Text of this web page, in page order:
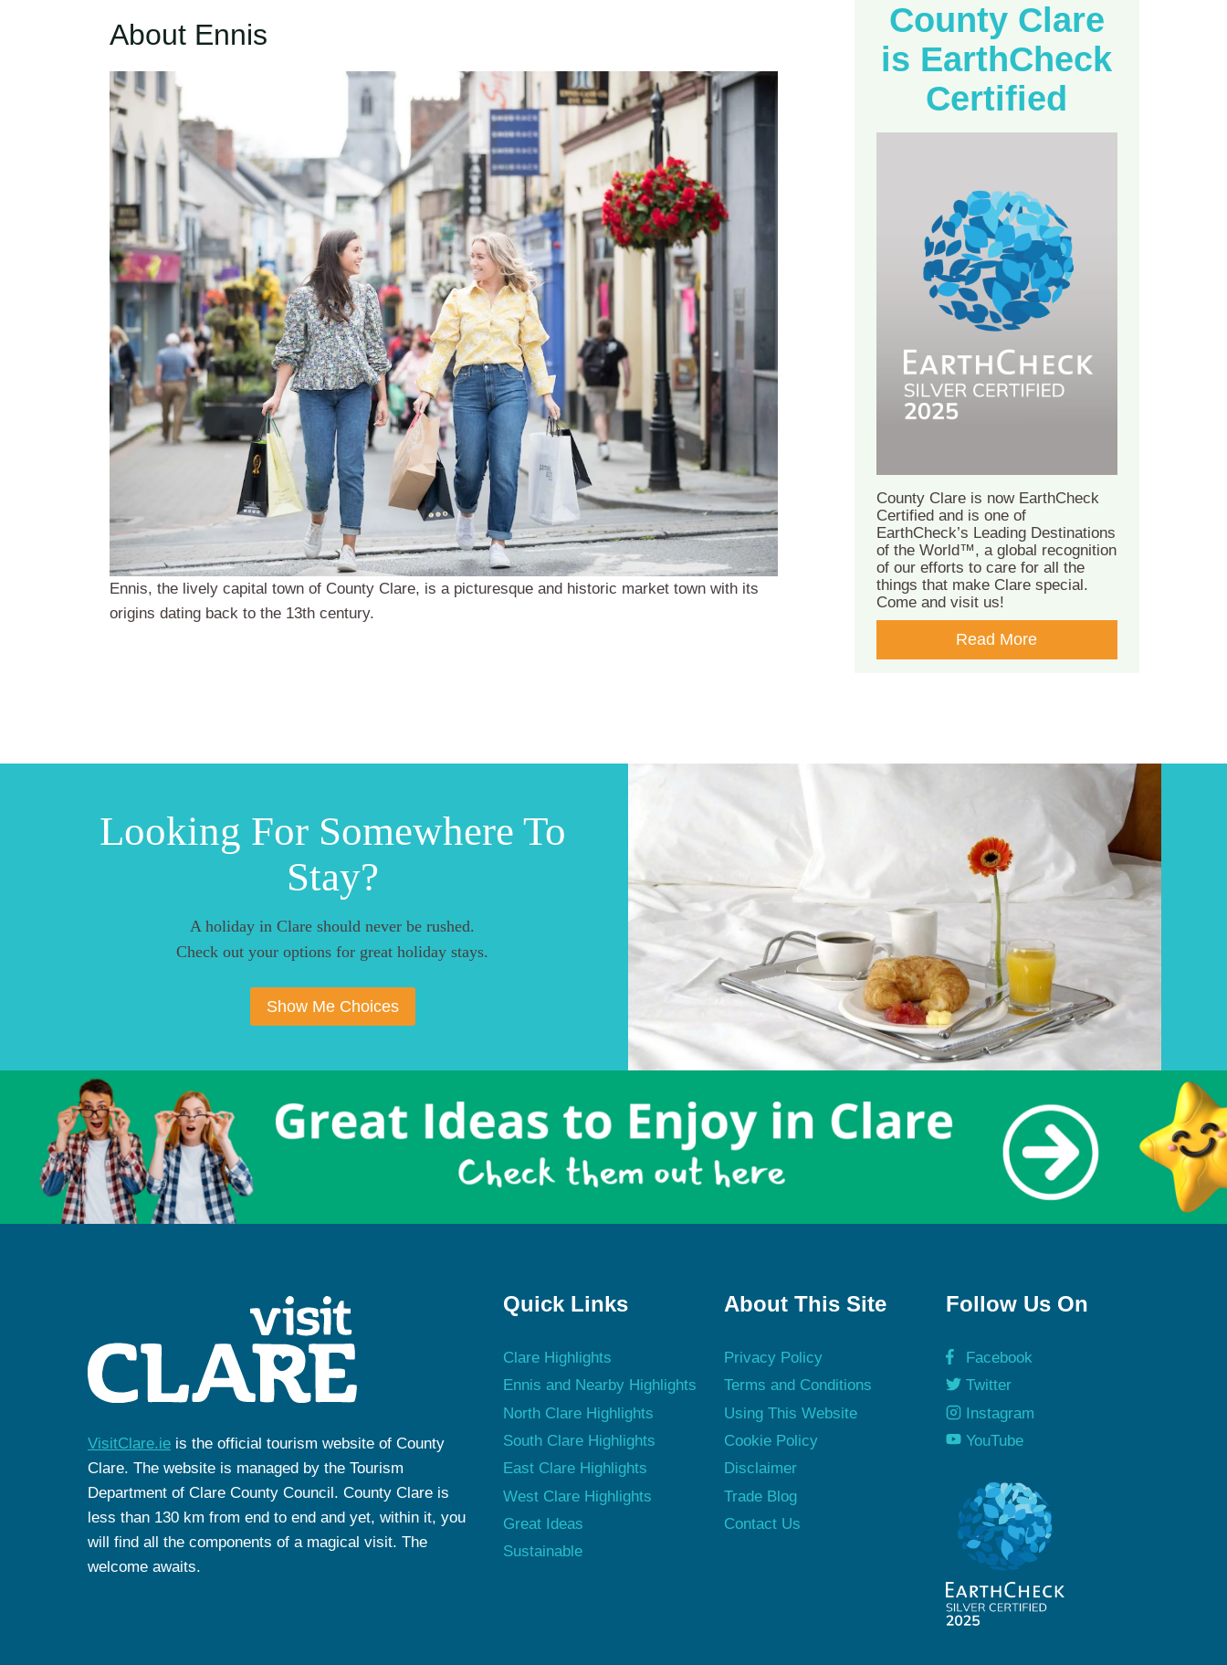
About Ennis
Ennis, the lively capital town of County Clare, is a picturesque and historic market town with its
origins dating back to the 13th century.
County Clare
is EarthCheck
Certified
County Clare is now EarthCheck
Certified and is one of
EarthCheck’s Leading Destinations
of the World™, a global recognition
of our efforts to care for all the
things that make Clare special.
Come and visit us!
Read More
Looking For Somewhere To
Stay?
A holiday in Clare should never be rushed.
Check out your options for great holiday stays.
Show Me Choices
VisitClare.ie is the official tourism website of County
Clare. The website is managed by the Tourism
Department of Clare County Council. County Clare is
less than 130 km from end to end and yet, within it, you
will find all the components of a magical visit. The
welcome awaits.
Quick Links
Clare Highlights
Ennis and Nearby Highlights
North Clare Highlights
South Clare Highlights
East Clare Highlights
West Clare Highlights
Great Ideas
Sustainable
About This Site
Privacy Policy
Terms and Conditions
Using This Website
Cookie Policy
Disclaimer
Trade Blog
Contact Us
Follow Us On
Facebook
Twitter
Instagram
YouTube